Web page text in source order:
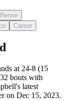
Career
at 24-8 (15
32 bouts with
latest
on Dec 15, 2023.